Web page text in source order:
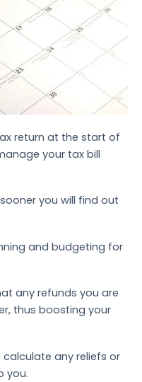
return at the start of
your tax bill
you will find out
and budgeting for
any refunds you are
thus boosting your
any reliefs or
you.